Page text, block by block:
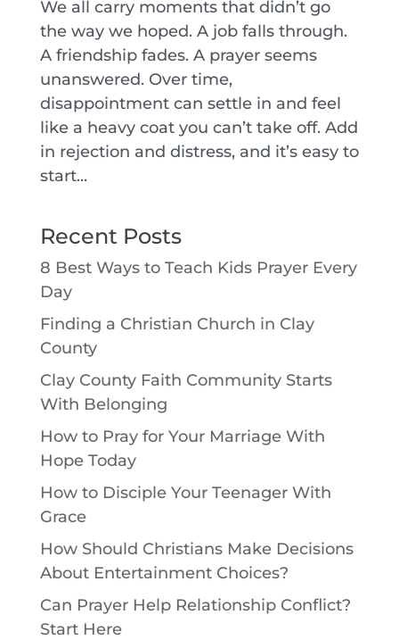
We all carry moments that didn’t go
the way we hoped. A job falls through.
A friendship fades. A prayer seems
unanswered. Over time,
disappointment can settle in and feel
like a heavy coat you can’t take off. Add
in rejection and distress, and it’s easy to
start...
Recent Posts
8 Best Ways to Teach Kids Prayer Every
Day
Finding a Christian Church in Clay
County
Clay County Faith Community Starts
With Belonging
How to Pray for Your Marriage With
Hope Today
How to Disciple Your Teenager With
Grace
How Should Christians Make Decisions
About Entertainment Choices?
Can Prayer Help Relationship Conflict?
Start Here